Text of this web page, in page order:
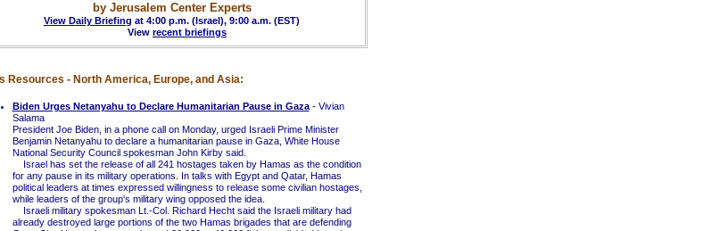
by Jerusalem Center Experts
View Daily Briefing at 4:00 p.m. (Israel), 9:00 a.m. (EST)
View recent briefings
Resources - North America, Europe, and Asia:
Biden Urges Netanyahu to Declare Humanitarian Pause in Gaza- Vivian
Salama
President Joe Biden, in a phone call on Monday, urged Israeli Prime Minister
Benjamin Netanyahu to declare a humanitarian pause in Gaza, White House
National Security Council spokesman John Kirby said.
Israel has set the release of all 241 hostages taken by Hamas as the condition
for any pause in its military operations. In talks with Egypt and Qatar, Hamas
political leaders at times expressed willingness to release some civilian hostages,
while leaders of the group's military wing opposed the idea.
Israeli military spokesman Lt.-Col. Richard Hecht said the Israeli military had
already destroyed large portions of the two Hamas brigades that are defending